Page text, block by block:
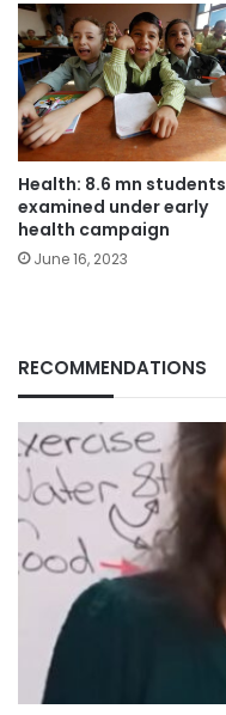
Health: 8.6 mn students
examined under early
health campaign
June 16, 2023
RECOMMENDATIONS